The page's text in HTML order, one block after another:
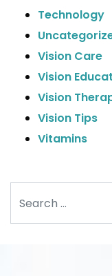
Technology
Vision Care
Vision
Vision
Vision Tips
Vitamins